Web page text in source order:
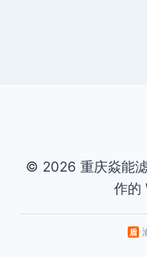
© 2026 重庆焱能
作的